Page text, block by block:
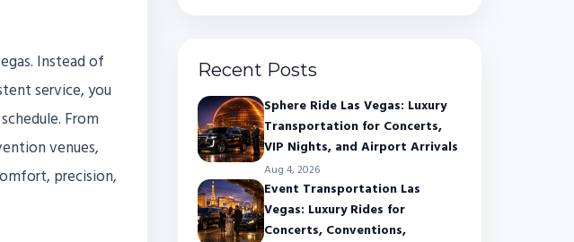
Instead of
service, you
From
venues,
precision,
Recent Posts
Sphere Ride Las Vegas: Luxury
Transportation for Concerts,
VIP Nights, and Airport Arrivals
Aug 4, 2026
Event Transportation Las
Vegas: Luxury Rides for
Concerts, Conventions,